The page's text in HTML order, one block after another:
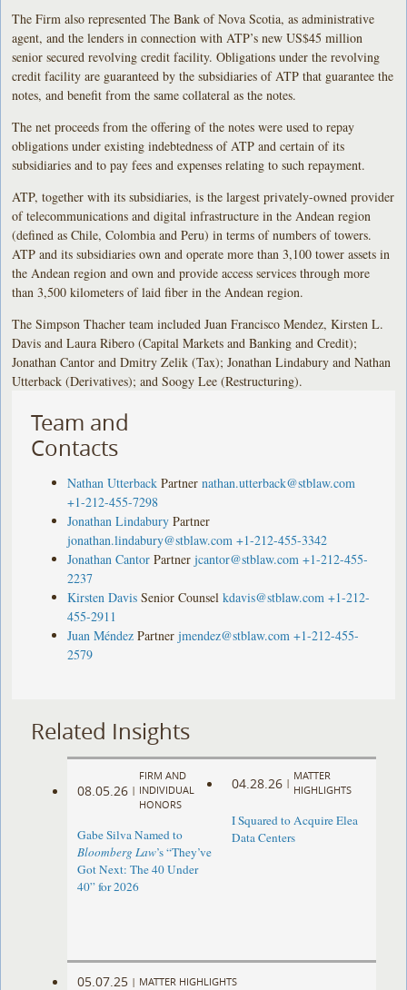
The Firm also represented The Bank of Nova Scotia, as administrative
agent, and the lenders in connection with ATP’s new US$45 million
senior secured revolving credit facility. Obligations under the revolving
credit facility are guaranteed by the subsidiaries of ATP that guarantee the
notes, and benefit from the same collateral as the notes.
The net proceeds from the offering of the notes were used to repay
obligations under existing indebtedness of ATP and certain of its
subsidiaries and to pay fees and expenses relating to such repayment.
ATP, together with its subsidiaries, is the largest privately-owned provider
of telecommunications and digital infrastructure in the Andean region
(defined as Chile, Colombia and Peru) in terms of numbers of towers.
ATP and its subsidiaries own and operate more than 3,100 tower assets in
the Andean region and own and provide access services through more
than 3,500 kilometers of laid fiber in the Andean region.
The Simpson Thacher team included Juan Francisco Mendez, Kirsten L.
Davis and Laura Ribero (Capital Markets and Banking and Credit);
Jonathan Cantor and Dmitry Zelik (Tax); Jonathan Lindabury and Nathan
Utterback (Derivatives); and Soogy Lee (Restructuring).
Team and
Contacts
Nathan Utterback Partner nathan.utterback@stblaw.com
+1-212-455-7298
Jonathan Lindabury Partner
jonathan.lindabury@stblaw.com +1-212-455-3342
Jonathan Cantor Partner jcantor@stblaw.com +1-212-455-
2237
Kirsten Davis Senior Counsel kdavis@stblaw.com +1-212-
455-2911
Juan Méndez Partner jmendez@stblaw.com +1-212-455-
2579
Related Insights
08.05.26 |
FIRM AND
INDIVIDUAL
HONORS
Gabe Silva Named to
Bloomberg Law’s “They’ve
Got Next: The 40 Under
40” for 2026
04.28.26 |
MATTER
HIGHLIGHTS
I Squared to Acquire Elea
Data Centers
05.07.25 | MATTER HIGHLIGHTS